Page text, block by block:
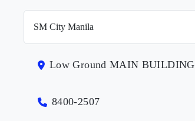
Low Ground MAIN BUILDING
8400-2507